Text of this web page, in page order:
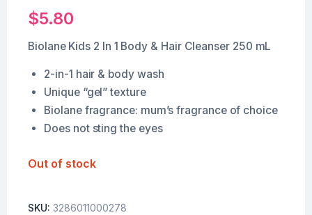
$5.80
Biolane Kids 2 In 1 Body & Hair Cleanser 250 mL
2-in-1 hair & body wash
Unique “gel” texture
Biolane fragrance: mum’s fragrance of choice
Does not sting the eyes
Out of stock
SKU: 3286011000278